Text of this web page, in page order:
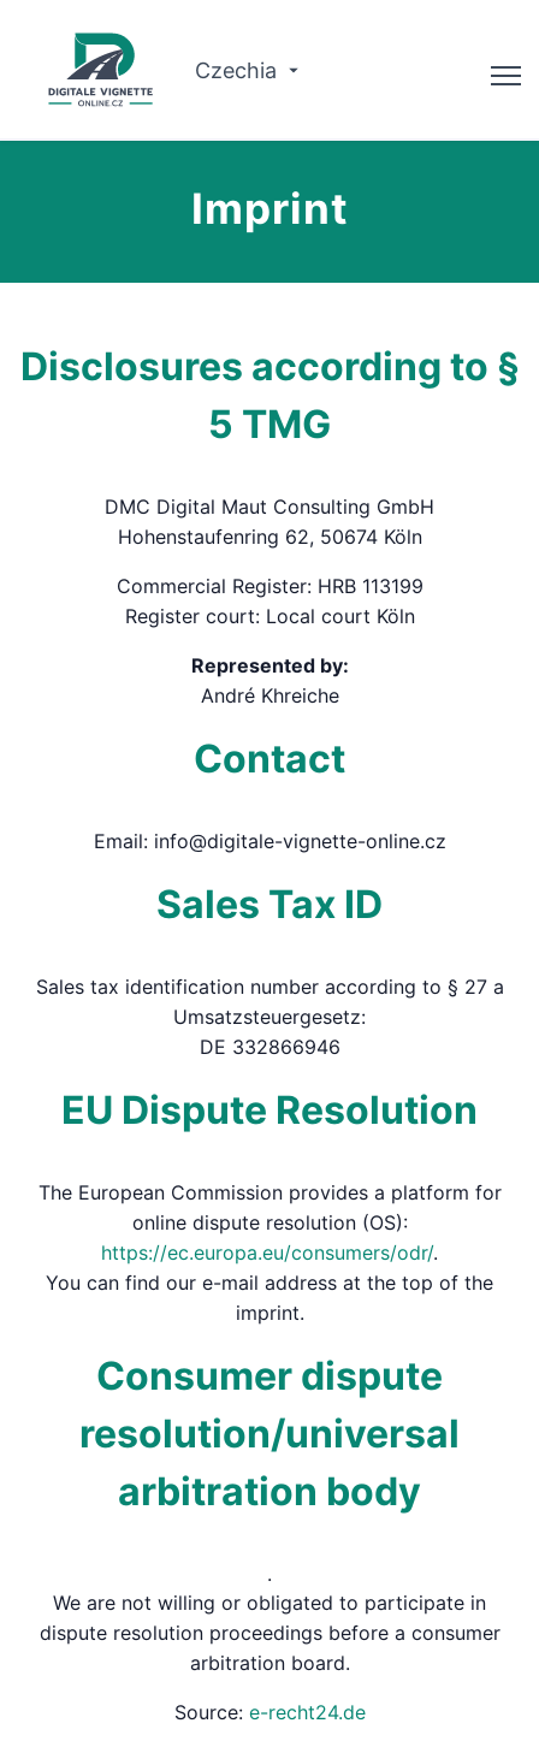
Czechia
English
Imprint
Disclosures according to §
5 TMG
DMC Digital Maut Consulting GmbH
Hohenstaufenring 62, 50674 Köln
Commercial Register: HRB 113199
Register court: Local court Köln
Represented by:
André Khreiche
Contact
Email: info@digitale-vignette-online.cz
Sales Tax ID
Sales tax identification number according to § 27 a
Umsatzsteuergesetz:
DE 332866946
EU Dispute Resolution
The European Commission provides a platform for
online dispute resolution (OS):
https://ec.europa.eu/consumers/odr/.
You can find our e-mail address at the top of the
imprint.
Consumer dispute
resolution/universal
arbitration body
.
We are not willing or obligated to participate in
dispute resolution proceedings before a consumer
arbitration board.
Source: e-recht24.de